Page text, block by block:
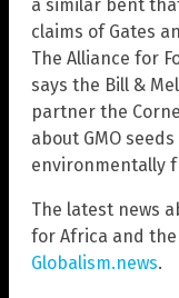
a similar bent
claims of Gates
The Alliance for
says the Bill &
partner the
about GMO
environmentally
The latest news
for Africa and
Globalism.news.